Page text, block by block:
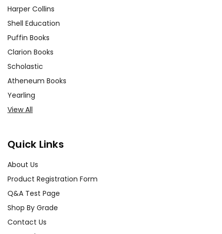
Harper Collins
Shell Education
Puffin Books
Clarion Books
Scholastic
Atheneum Books
Yearling
View All
Quick Links
About Us
Product Registration Form
Q&A Test Page
Shop By Grade
Contact Us